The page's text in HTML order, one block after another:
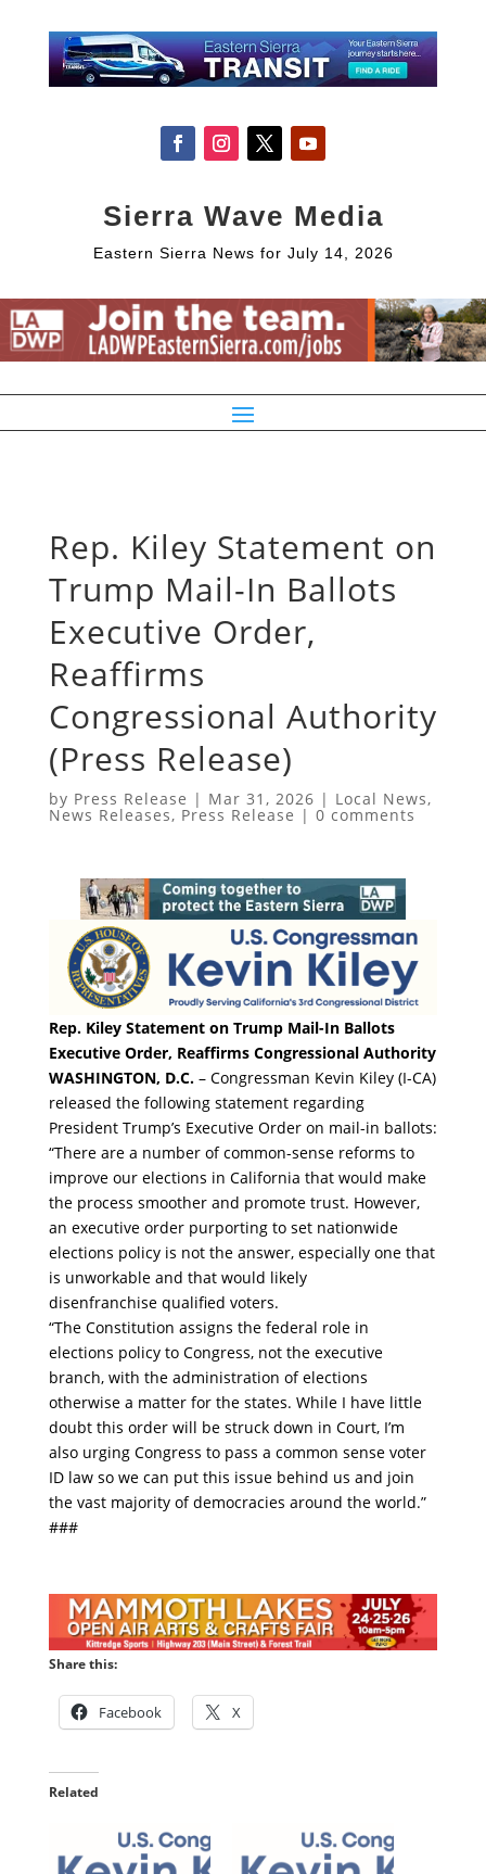
Sierra Wave Media
Eastern Sierra News for July 14, 2026
Rep. Kiley Statement on
Trump Mail-In Ballots
Executive Order,
Reaffirms
Congressional Authority
(Press Release)
by Press Release | Mar 31, 2026 | Local News,
News Releases, Press Release | 0 comments
Rep. Kiley Statement on Trump Mail-In Ballots
Executive Order, Reaffirms Congressional Authority
WASHINGTON, D.C. – Congressman Kevin Kiley (I-CA)
released the following statement regarding
President Trump’s Executive Order on mail-in ballots:
“There are a number of common-sense reforms to
improve our elections in California that would make
the process smoother and promote trust. However,
an executive order purporting to set nationwide
elections policy is not the answer, especially one that
is unworkable and that would likely
disenfranchise qualified voters.
“The Constitution assigns the federal role in
elections policy to Congress, not the executive
branch, with the administration of elections
otherwise a matter for the states. While I have little
doubt this order will be struck down in Court, I’m
also urging Congress to pass a common sense voter
ID law so we can put this issue behind us and join
the vast majority of democracies around the world.”
###
Share this:
Facebook X
Related